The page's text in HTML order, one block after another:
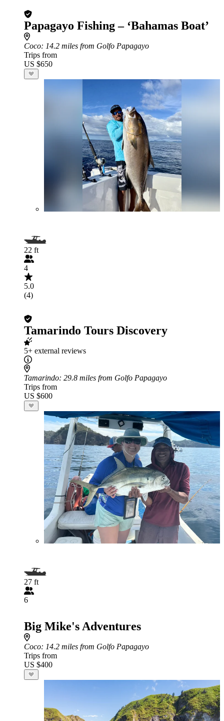
Papagayo Fishing – ‘Bahamas Boat’
Coco: 14.2 miles from Golfo Papagayo
Trips from
US $650
22 ft
4
5.0
(4)
Tamarindo Tours Discovery
5+ external reviews
Tamarindo: 29.8 miles from Golfo Papagayo
Trips from
US $600
27 ft
6
Big Mike's Adventures
Coco: 14.2 miles from Golfo Papagayo
Trips from
US $400